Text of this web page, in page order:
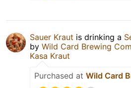
Sauer Kraut is drinking a
by Wild Card Brewing
Kasa Kraut
Purchased at Wild Card